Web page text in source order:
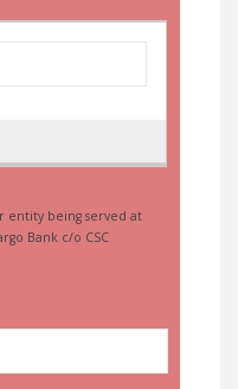
entity being served at
Bank c/o CSC